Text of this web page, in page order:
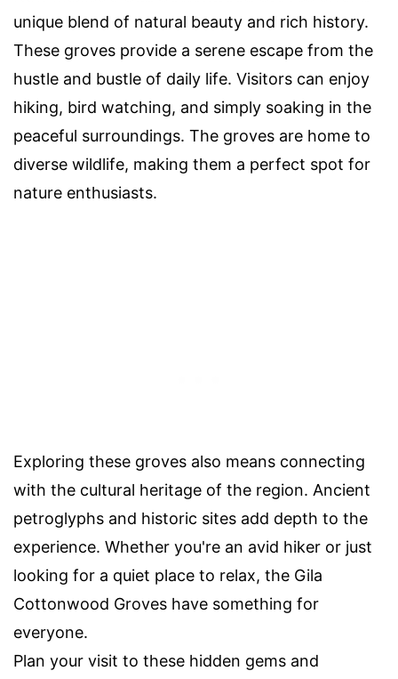
unique blend of natural beauty and rich history.
These groves provide a serene escape from the
hustle and bustle of daily life. Visitors can enjoy
hiking, bird watching, and simply soaking in the
peaceful surroundings. The groves are home to
diverse wildlife, making them a perfect spot for
nature enthusiasts.
Exploring these groves also means connecting
with the cultural heritage of the region. Ancient
petroglyphs and historic sites add depth to the
experience. Whether you're an avid hiker or just
looking for a quiet place to relax, the Gila
Cottonwood Groves have something for
everyone.
Plan your visit to these hidden gems and